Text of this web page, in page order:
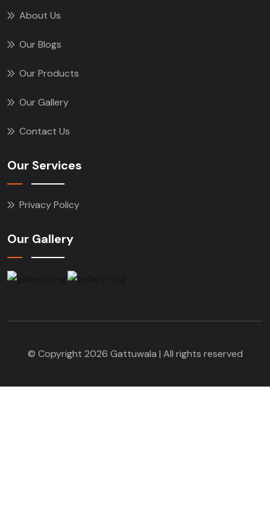
About Us
Our Blogs
Our Products
Our Gallery
Contact Us
Our Services
Privacy Policy
Our Gallery
© Copyright 2026 Gattuwala | All rights reserved